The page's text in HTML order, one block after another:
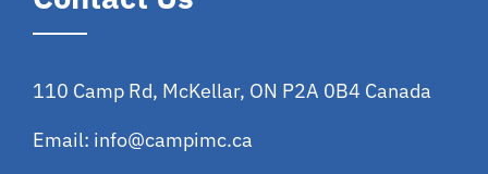
110 Camp Rd, McKellar, ON P2A 0B4 Canada
Email: info@campimc.ca